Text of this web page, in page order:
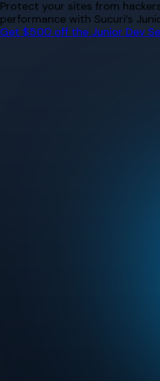
Skip
to
content
Protect your sites from
performance with Sucuri’s
Get $500 off the Junior Dev